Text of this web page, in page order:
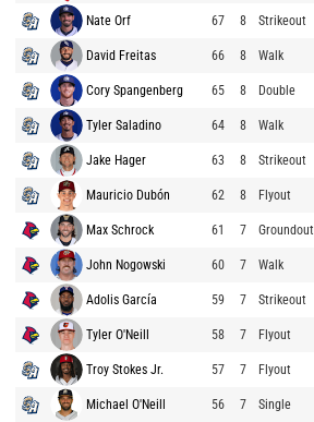
Nate Orf 67 8 Strikeout
David Freitas 66 8 Walk
Cory Spangenberg 65 8 Double
Tyler Saladino 64 8 Walk
Jake Hager 63 8 Strikeout
Mauricio Dubón 62 8 Flyout
Max Schrock 61 7 Groundout
John Nogowski 60 7 Walk
Adolis García 59 7 Strikeout
Tyler O'Neill 58 7 Flyout
Troy Stokes Jr. 57 7 Flyout
Michael O'Neill 56 7 Single